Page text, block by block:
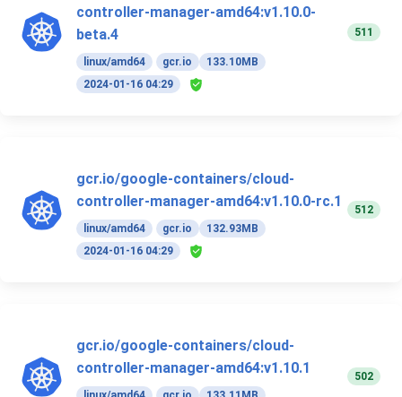
controller-manager-amd64:v1.10.0-
beta.4
linux/amd64 gcr.io
133.10MB
2024-01-16 04:29
511
gcr.io/google-containers/cloud-
controller-manager-amd64:v1.10.0-rc.1
linux/amd64 gcr.io
132.93MB
2024-01-16 04:29
512
gcr.io/google-containers/cloud-
controller-manager-amd64:v1.10.1
502